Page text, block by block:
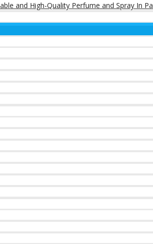
and High-Quality Perfume and Spray In